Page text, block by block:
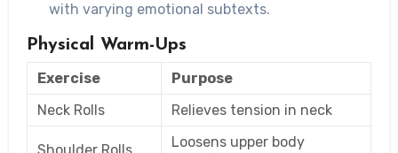
with varying emotional subtexts.
Physical Warm-Ups
Exercise
Purpose
Neck Rolls
Relieves tension in neck
Loosens upper body